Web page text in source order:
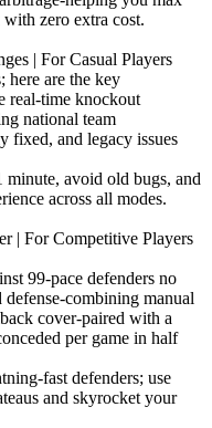
zero extra cost.
| For Casual Players
here are the key
real-time knockout
national team
fixed, and legacy issues
minute, avoid old bugs, and
across all modes.
| For Competitive Players
99-pace defenders no
combining manual
cover-paired with a
per game in half
fast defenders; use
and skyrocket your